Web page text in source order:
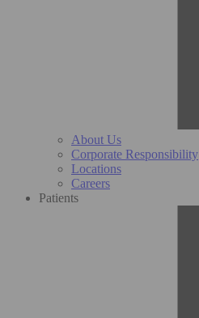
About Us
Corporate Responsibility
Locations
Careers
Patients